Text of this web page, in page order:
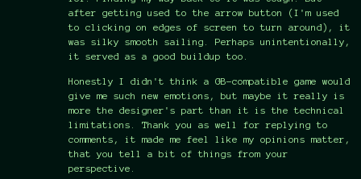
after getting used to the arrow button (I'm used
to clicking on edges of screen to turn around), it
was silky smooth sailing. Perhaps unintentionally,
it served as a good buildup too.
Honestly I didn't think a GB-compatible game would
give me such new emotions, but maybe it really is
more the designer's part than it is the technical
limitations. Thank you as well for replying to
comments, it made me feel like my opinions matter,
that you tell a bit of things from your
perspective.